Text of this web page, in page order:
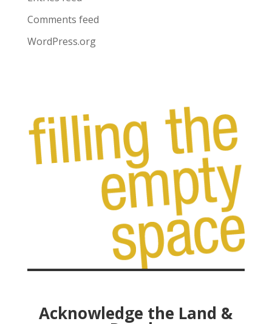
Comments feed
WordPress.org
Acknowledge the Land &